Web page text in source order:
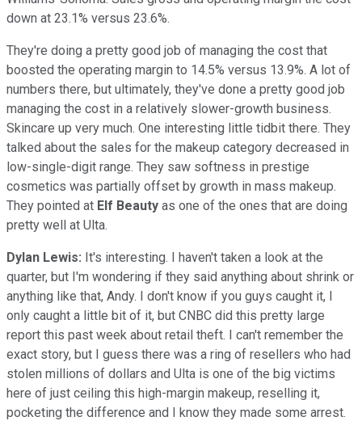
down at 23.1% versus 23.6%.
They're doing a pretty good job of managing the cost that
boosted the operating margin to 14.5% versus 13.9%. A lot of
numbers there, but ultimately, they've done a pretty good job
managing the cost in a relatively slower-growth business.
Skincare up very much. One interesting little tidbit there. They
talked about the sales for the makeup category decreased in
low-single-digit range. They saw softness in prestige
cosmetics was partially offset by growth in mass makeup.
They pointed at Elf Beauty as one of the ones that are doing
pretty well at Ulta.
Dylan Lewis: It's interesting. I haven't taken a look at the
quarter, but I'm wondering if they said anything about shrink or
anything like that, Andy. I don't know if you guys caught it, I
only caught a little bit of it, but CNBC did this pretty large
report this past week about retail theft. I can't remember the
exact story, but I guess there was a ring of resellers who had
stolen millions of dollars and Ulta is one of the big victims
here of just ceiling this high-margin makeup, reselling it,
pocketing the difference and I know they made some arrest.